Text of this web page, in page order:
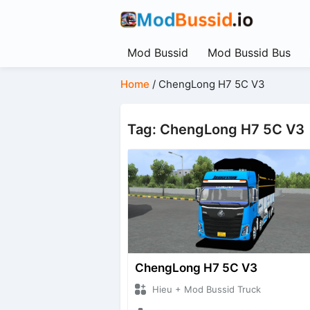
Mod Bussid Mod Bussid Bus
Home / ChengLong H7 5C V3
Tag: ChengLong H7 5C V3
ChengLong H7 5C V3
Hieu + Mod Bussid Truck